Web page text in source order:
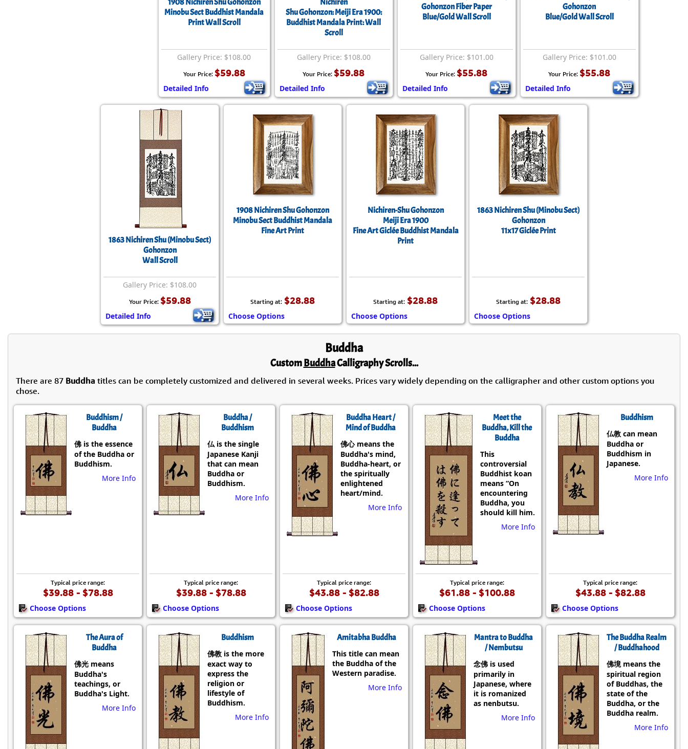
Size & Price Info
Custom Blank Wall Scrolls
Peace / Harmony Mercy
1908 Nichiren Shu Gohonzon
Minobu Sect Buddhist Mandala
Print Wall Scroll
Gallery Price: $108.00
Your Price: $59.88
Detailed Info
Nichiren
Shu Gohonzon: Meiji Era 1900:
Buddhist Mandala Print: Wall
Scroll
Gallery Price: $108.00
Your Price: $59.88
Detailed Info
Gohonzon Fiber Paper
Blue/Gold Wall Scroll
Gallery Price: $101.00
Your Price: $55.88
Detailed Info
Gohonzon
Blue/Gold Wall Scroll
Gallery Price: $101.00
Your Price: $55.88
Detailed Info
1863 Nichiren Shu (Minobu Sect)
Gohonzon
Wall Scroll
Gallery Price: $108.00
Your Price: $59.88
Detailed Info
1908 Nichiren Shu Gohonzon
Minobu Sect Buddhist Mandala
Fine Art Print
Starting at: $28.88
Choose Options
Nichiren-Shu Gohonzon
Meiji Era 1900
Fine Art Giclée Buddhist Mandala
Print
Starting at: $28.88
Choose Options
1863 Nichiren Shu (Minobu Sect)
Gohonzon
11x17 Giclée Print
Starting at: $28.88
Choose Options
Buddha
CustomBuddhaCalligraphy Scrolls...
There are 87 Buddha titles can be completely customized and delivered in several weeks. Prices vary widely depending on the calligrapher and other custom options you
chose.
Buddhism /
Buddha
佛 is the essence
of the Buddha or
Buddhism.
More Info
Typical price range:
$39.88 - $78.88
Choose Options
Buddha /
Buddhism
仏 is the single
Japanese Kanji
that can mean
Buddha or
Buddhism.
More Info
Typical price range:
$39.88 - $78.88
Choose Options
Buddha Heart /
Mind of Buddha
佛心 means the
Buddha's mind,
Buddha-heart, or
the spiritually
enlightened
heart/mind.
More Info
Typical price range:
$43.88 - $82.88
Choose Options
Meet the
Buddha, Kill the
Buddha
This
controversial
Buddhist koan
means “On
encountering
Buddha, you
should kill him.
More Info
Typical price range:
$61.88 - $100.88
Choose Options
Buddhism
仏教 can mean
Buddha or
Buddhism in
Japanese.
More Info
Typical price range:
$43.88 - $82.88
Choose Options
The Aura of
Buddha
佛光 means
Buddha's
teachings, or
Buddha's Light.
More Info
Buddhism
佛教 is the more
exact way to
express the
religion or
lifestyle of
Buddhism.
More Info
Amitabha Buddha
This title can mean
the Buddha of the
Western paradise.
More Info
Mantra to Buddha
/ Nembutsu
念佛 is used
primarily in
Japanese, where
it is romanized
as nenbutsu.
More Info
The Buddha Realm
/ Buddhahood
佛境 means the
spiritual region
of Buddhas, the
state of the
Buddha, or the
Buddha realm.
More Info